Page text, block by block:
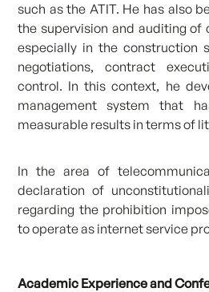
such as the ATIT. He has also
the supervision and auditing
especially in the construction
negotiations, contract
control. In this context, he
management system that
measurable results in terms of
In the area of
declaration of
regarding the prohibition
to operate as internet service
Academic Experience and